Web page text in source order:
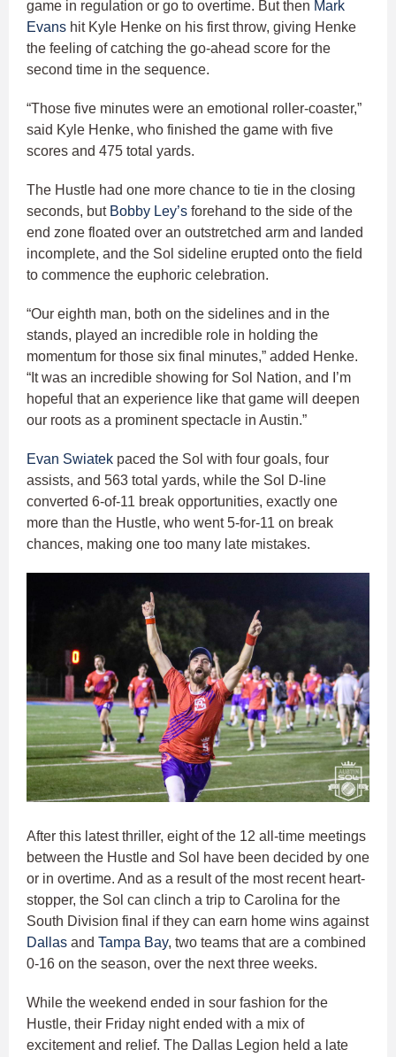
game in regulation or go to overtime. But then Mark
Evans hit Kyle Henke on his first throw, giving Henke
the feeling of catching the go-ahead score for the
second time in the sequence.
“Those five minutes were an emotional roller-coaster,”
said Kyle Henke, who finished the game with five
scores and 475 total yards.
The Hustle had one more chance to tie in the closing
seconds, but Bobby Ley’s forehand to the side of the
end zone floated over an outstretched arm and landed
incomplete, and the Sol sideline erupted onto the field
to commence the euphoric celebration.
“Our eighth man, both on the sidelines and in the
stands, played an incredible role in holding the
momentum for those six final minutes,” added Henke.
“It was an incredible showing for Sol Nation, and I’m
hopeful that an experience like that game will deepen
our roots as a prominent spectacle in Austin.”
Evan Swiatek paced the Sol with four goals, four
assists, and 563 total yards, while the Sol D-line
converted 6-of-11 break opportunities, exactly one
more than the Hustle, who went 5-for-11 on break
chances, making one too many late mistakes.
After this latest thriller, eight of the 12 all-time meetings
between the Hustle and Sol have been decided by one
or in overtime. And as a result of the most recent heart-
stopper, the Sol can clinch a trip to Carolina for the
South Division final if they can earn home wins against
Dallas and Tampa Bay, two teams that are a combined
0-16 on the season, over the next three weeks.
While the weekend ended in sour fashion for the
Hustle, their Friday night ended with a mix of
excitement and relief. The Dallas Legion held a late